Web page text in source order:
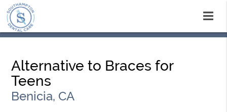
Alternative to Braces for
Teens
Benicia, CA